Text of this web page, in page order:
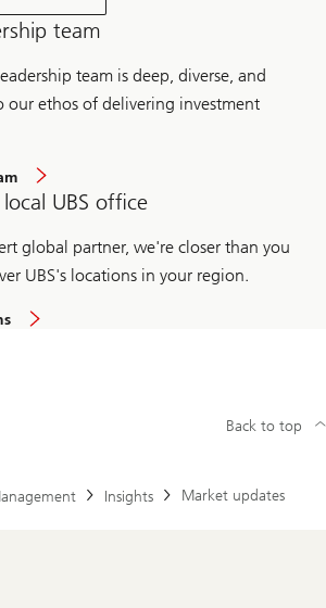
team
team is deep, diverse, and
our ethos of delivering investment
UBS office
global partner, we're closer than you
UBS's locations in your region.
Insights Market updates
Back to top